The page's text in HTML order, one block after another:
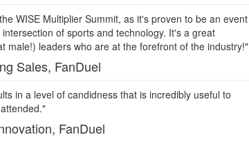
WISE Multiplier Summit, as it's proven to be an event
of sports and technology. It's a great
leaders who are at the forefront of the industry!"
Sales, FanDuel
in a level of candidness that is incredibly useful to
FanDuel